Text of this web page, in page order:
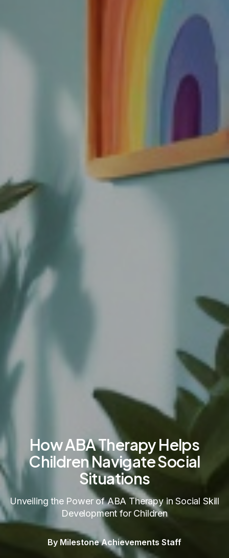
How ABA Therapy Helps
Children Navigate Social
Situations
Unveiling the Power of ABA Therapy in Social Skill
Development for Children
By Milestone Achievements Staff